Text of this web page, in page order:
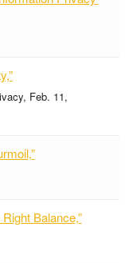
Feb. 11,
Balance,”